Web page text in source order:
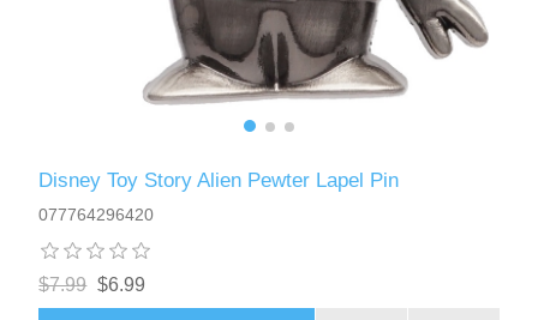
Disney Toy Story Alien Pewter Lapel Pin
077764296420
$7.99 $6.99